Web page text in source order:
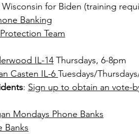
for Biden (training
Banking
Team
IL-14 Thursdays, 6-8pm
Casten IL-6 Tuesdays/
: Sign up to obtain an vote-
Mondays Phone Banks
Banks